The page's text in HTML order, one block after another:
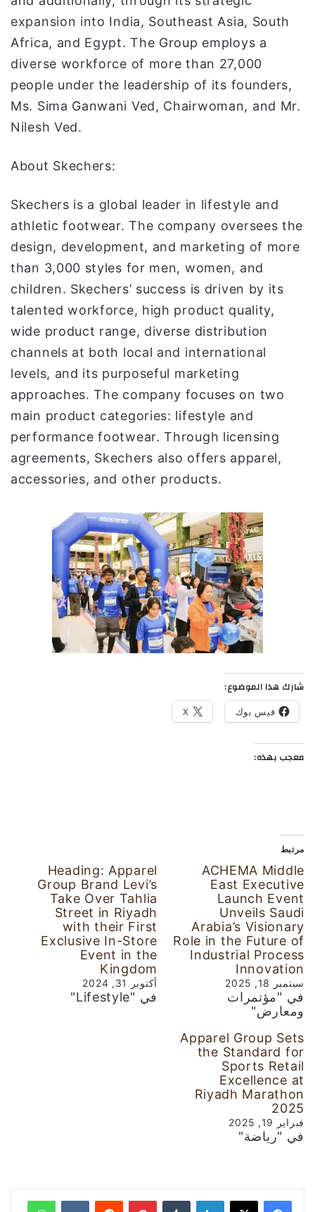
expansion into India, Southeast Asia, South
Africa, and Egypt. The Group employs a
diverse workforce of more than 27,000
people under the leadership of its founders,
Ms. Sima Ganwani Ved, Chairwoman, and Mr.
Nilesh Ved.
About Skechers:
Skechers is a global leader in lifestyle and
athletic footwear. The company oversees the
design, development, and marketing of more
than 3,000 styles for men, women, and
children. Skechers’ success is driven by its
talented workforce, high product quality,
wide product range, diverse distribution
channels at both local and international
levels, and its purposeful marketing
approaches. The company focuses on two
main product categories: lifestyle and
performance footwear. Through licensing
agreements, Skechers also offers apparel,
accessories, and other products.
شارك هذا الموضوع:
فيس بوك X
معجب بهذه:
مرتبط
ACHEMA Middle
East Executive
Launch Event
Unveils Saudi
Arabia’s Visionary
Role in the Future of
Industrial Process
Innovation
سبتمبر 18, 2025
في "مؤتمرات
ومعارض"
Heading: Apparel
Group Brand Levi’s
Take Over Tahlia
Street in Riyadh
with their First
Exclusive In-Store
Event in the
Kingdom
أكتوبر 31, 2024
في "Lifestyle"
Apparel Group Sets
the Standard for
Sports Retail
Excellence at
Riyadh Marathon
2025
فبراير 19, 2025
في "رياضة"
لينكدإن بينتيريست